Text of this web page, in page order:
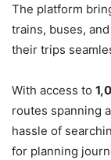
The platform
trains, buses,
their trips
With access to
routes spanning
hassle of
for planning